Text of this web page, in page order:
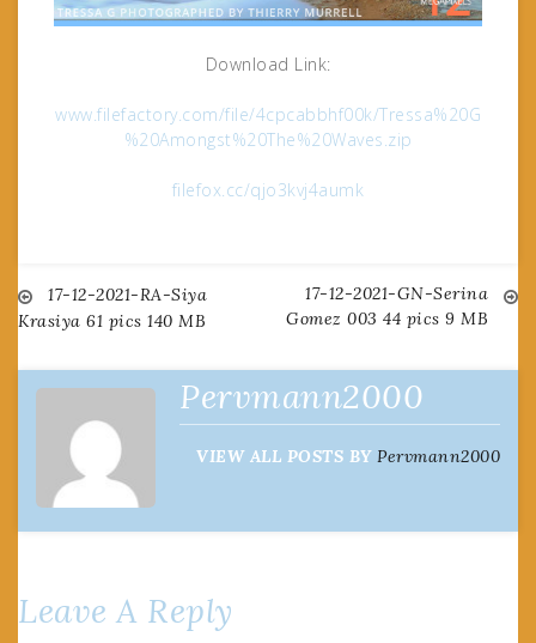
Download Link:
www.filefactory.com/file/4cpcabbhf00k/Tressa%20G
%20Amongst%20The%20Waves.zip
filefox.cc/qjo3kvj4aumk
Post
navigation
17-12-2021-RA-Siya
Krasiya 61 pics 140 MB
17-12-2021-GN-Serina
Gomez 003 44 pics 9 MB
Pervmann2000
VIEW ALL POSTS BY Pervmann2000
Leave A Reply